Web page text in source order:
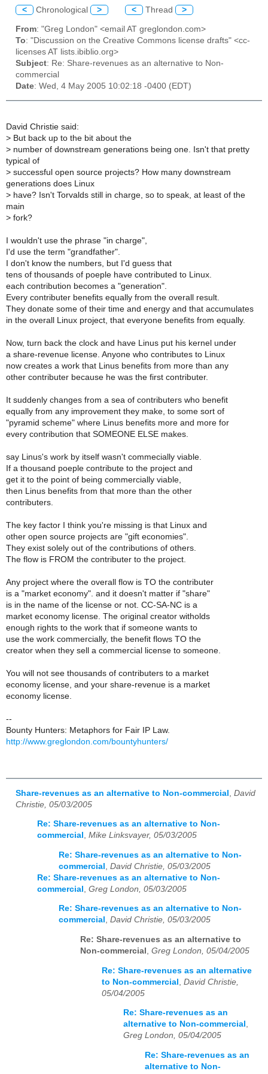
< Chronological > < Thread >
From: "Greg London" <email AT greglondon.com>
To: "Discussion on the Creative Commons license drafts" <cc-
licenses AT lists.ibiblio.org>
Subject: Re: Share-revenues as an alternative to Non-
commercial
Date: Wed, 4 May 2005 10:02:18 -0400 (EDT)
David Christie said:
> But back up to the bit about the
> number of downstream generations being one. Isn't that pretty
typical of
> successful open source projects? How many downstream
generations does Linux
> have? Isn't Torvalds still in charge, so to speak, at least of the
main
> fork?
I wouldn't use the phrase "in charge",
I'd use the term "grandfather".
I don't know the numbers, but I'd guess that
tens of thousands of poeple have contributed to Linux.
each contribution becomes a "generation".
Every contributer benefits equally from the overall result.
They donate some of their time and energy and that accumulates
in the overall Linux project, that everyone benefits from equally.
Now, turn back the clock and have Linus put his kernel under
a share-revenue license. Anyone who contributes to Linux
now creates a work that Linus benefits from more than any
other contributer because he was the first contributer.
It suddenly changes from a sea of contributers who benefit
equally from any improvement they make, to some sort of
"pyramid scheme" where Linus benefits more and more for
every contribution that SOMEONE ELSE makes.
say Linus's work by itself wasn't commecially viable.
If a thousand poeple contribute to the project and
get it to the point of being commercially viable,
then Linus benefits from that more than the other
contributers.
The key factor I think you're missing is that Linux and
other open source projects are "gift economies".
They exist solely out of the contributions of others.
The flow is FROM the contributer to the project.
Any project where the overall flow is TO the contributer
is a "market economy". and it doesn't matter if "share"
is in the name of the license or not. CC-SA-NC is a
market economy license. The original creator witholds
enough rights to the work that if someone wants to
use the work commercially, the benefit flows TO the
creator when they sell a commercial license to someone.
You will not see thousands of contributers to a market
economy license, and your share-revenue is a market
economy license.
--
Bounty Hunters: Metaphors for Fair IP Law.
http://www.greglondon.com/bountyhunters/
Share-revenues as an alternative to Non-commercial David
Christie, 05/03/2005
Re: Share-revenues as an alternative to Non-
commercial , Mike Linksvayer, 05/03/2005
Re: Share-revenues as an alternative to Non-
commercial
David Christie, 05/03/2005
Re: Share-revenues as an alternative to Non-
commercial
Greg London, 05/03/2005
Re: Share-revenues as an alternative to Non-
commercial , David Christie, 05/03/2005
Re: Share-revenues as an alternative to
Non-commercial , Greg London, 05/04/2005
Re: Share-revenues as an alternative
to Non-commercial David Christie,
05/04/2005
Re: Share-revenues as an
alternative to Non-commercial ,
Greg London, 05/04/2005
Re: Share-revenues as an
alternative to Non-